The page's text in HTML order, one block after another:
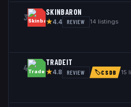
3
SKINBARON
★4.4 REVIEW 14 listings
4
TRADEIT
★4.8 REVIEW 🏷CSDB 15